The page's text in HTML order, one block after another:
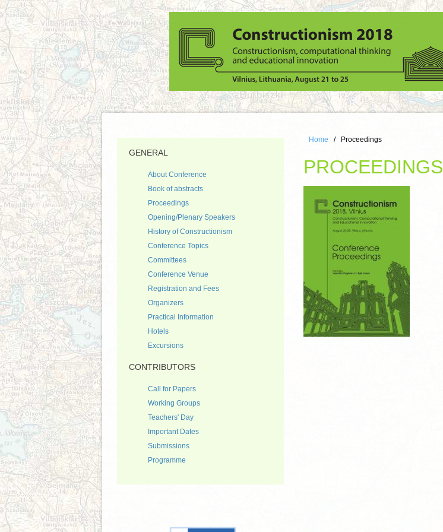
GENERAL
About Conference
Book of abstracts
Proceedings
Opening/Plenary Speakers
History of Constructionism
Conference Topics
Committees
Conference Venue
Registration and Fees
Organizers
Practical Information
Hotels
Excursions
CONTRIBUTORS
Call for Papers
Working Groups
Teachers' Day
Important Dates
Submissions
Programme
Home Proceedings
PROCEEDINGS